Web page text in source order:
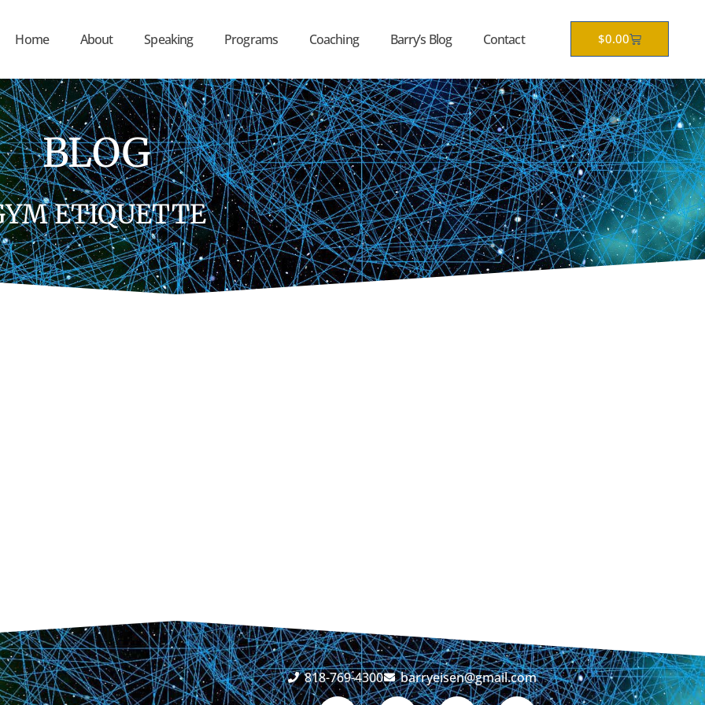
Home About Speaking Programs Coaching Barry’s Blog Contact $0.00Cart
BLOG
ETIQUETTE
818-769-4300 barryeisen@gmail.com
F T L Y